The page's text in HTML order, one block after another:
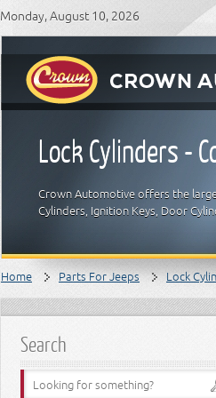
Monday, August 10, 2026
Lock Cylinders -
Crown Automotive offers the
Cylinders, Ignition Keys, Door
Home Parts For Jeeps Lock
Search